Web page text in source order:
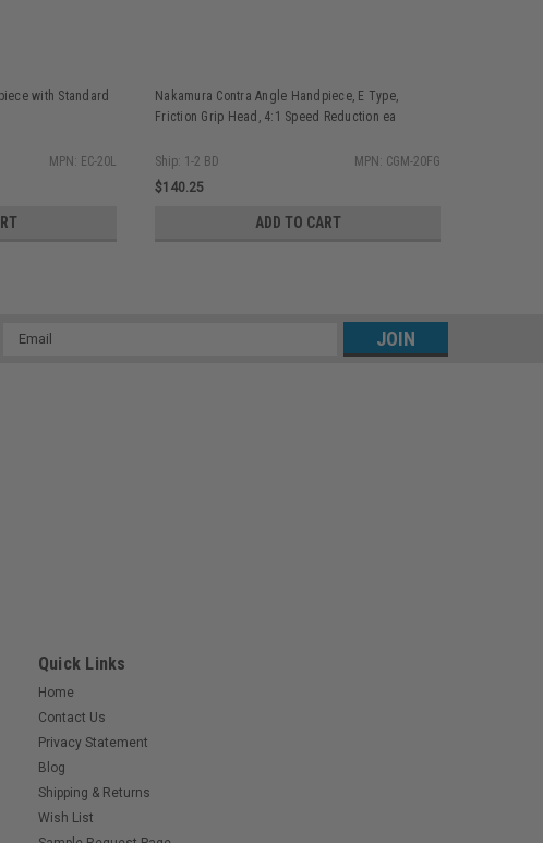
with Standard
MPN: EC-20L
Nakamura Contra Angle Handpiece, E Type,
Friction Grip Head, 4:1 Speed Reduction ea
Ship: 1-2 BD
MPN: CGM-20FG
$140.25
ADD TO CART
Email
Quick Links
Home
Contact Us
Privacy Statement
Blog
Shipping & Returns
Wish List